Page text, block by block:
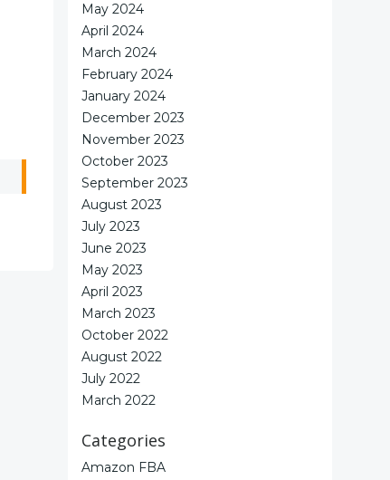
May 2024
April 2024
March 2024
February 2024
January 2024
December 2023
November 2023
October 2023
September 2023
August 2023
July 2023
June 2023
May 2023
April 2023
March 2023
October 2022
August 2022
July 2022
March 2022
Categories
Amazon FBA